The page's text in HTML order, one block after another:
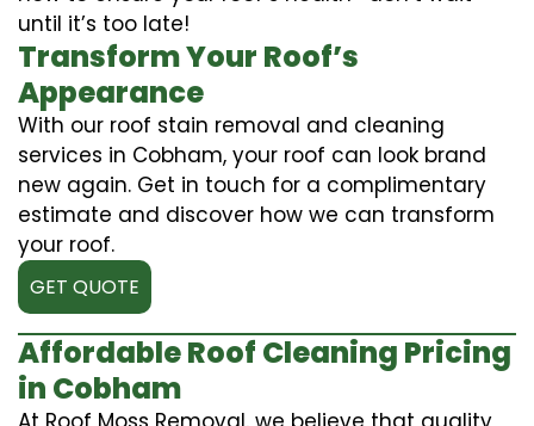
until it’s too late!
Transform Your Roof’s
Appearance
With our roof stain removal and cleaning
services in Cobham, your roof can look brand
new again. Get in touch for a complimentary
estimate and discover how we can transform
your roof.
GET QUOTE
Affordable Roof Cleaning Pricing
in Cobham